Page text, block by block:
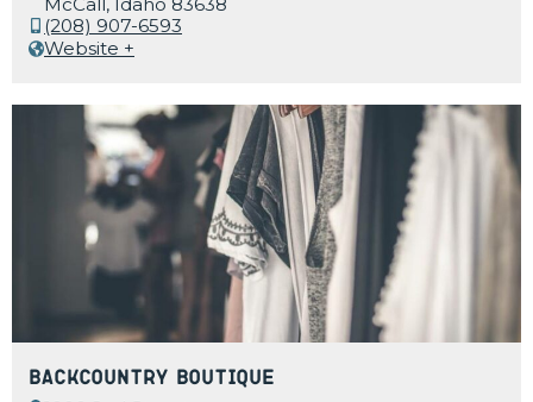
(208) 907-6593
Website +
Backcountry Boutique